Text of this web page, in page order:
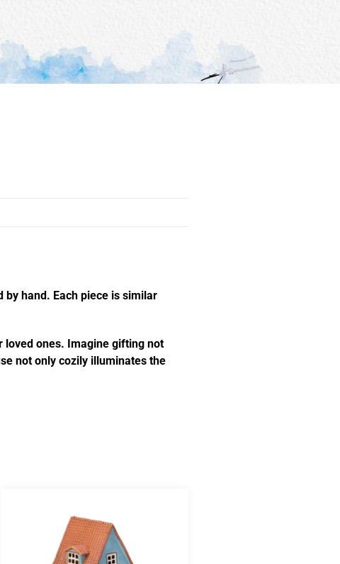
hand. Each piece is similar
loved ones. Imagine gifting not
not only cozily illuminates the